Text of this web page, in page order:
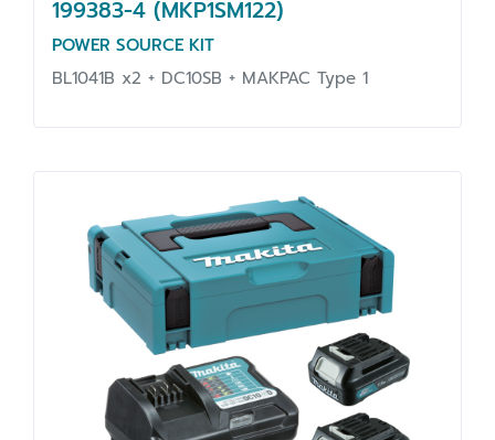
199383-4 (MKP1SM122)
POWER SOURCE KIT
BL1041B x2 + DC10SB + MAKPAC Type 1